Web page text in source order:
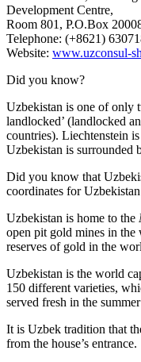
Development Centre,
Room 801, P.O.Box
Telephone: (+8621)
Website: www.uzconsul-
Did you know?
Uzbekistan is one of only
landlocked’ (landlocked
countries). Liechtenstein
Uzbekistan is surrounded
Did you know that
coordinates for
Uzbekistan is home to the
open pit gold mines in
reserves of gold in the
Uzbekistan is the world
150 different varieties,
served fresh in the
It is Uzbek tradition that
from the house’s entrance.